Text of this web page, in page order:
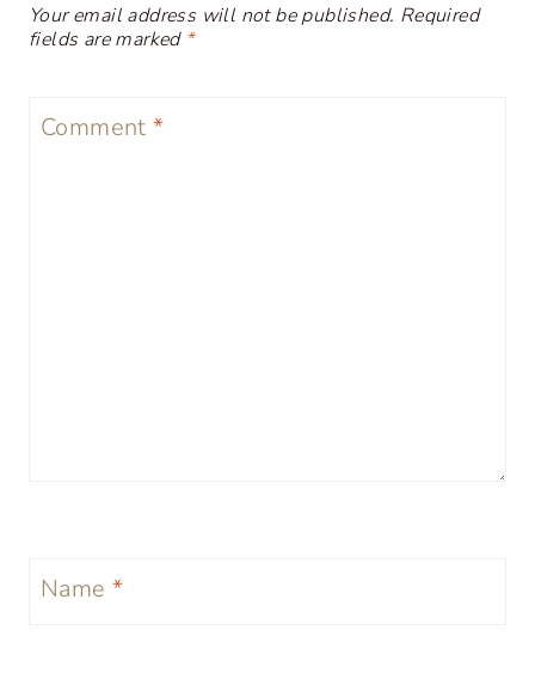
Your email address will not be published. Required
fields are marked *
Comment*
Name *